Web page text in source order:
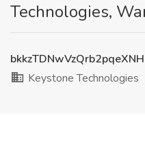
Technologies,
Keystone Technologies